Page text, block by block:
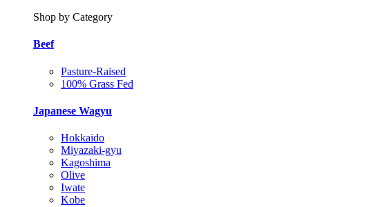
Shop by Category
Beef
Pasture-Raised
100% Grass Fed
Japanese Wagyu
Hokkaido
Miyazaki-gyu
Kagoshima
Olive
Iwate
Kobe